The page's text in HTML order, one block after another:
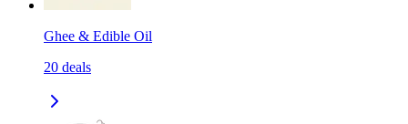
Ghee & Edible Oil
20 deals